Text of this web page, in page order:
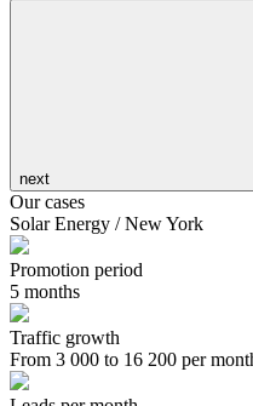
next
Our cases
Solar Energy / New York
Promotion period
5 months
Traffic growth
From 3 000 to 16 200 per